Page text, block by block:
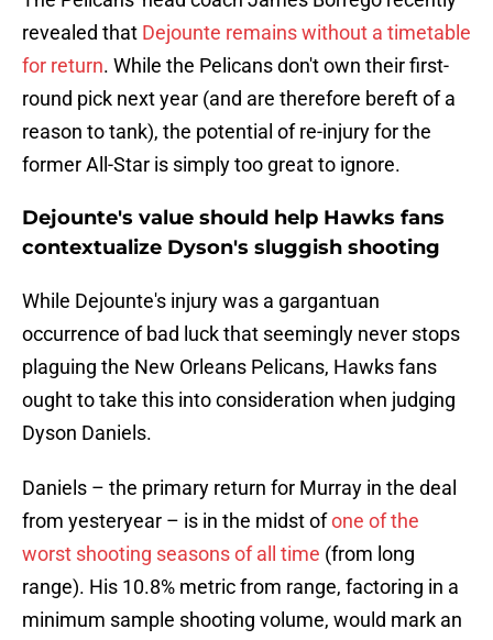
revealed that Dejounte remains without a timetable
for return. While the Pelicans don't own their first-
round pick next year (and are therefore bereft of a
reason to tank), the potential of re-injury for the
former All-Star is simply too great to ignore.
Dejounte's value should help Hawks fans
contextualize Dyson's sluggish shooting
While Dejounte's injury was a gargantuan
occurrence of bad luck that seemingly never stops
plaguing the New Orleans Pelicans, Hawks fans
ought to take this into consideration when judging
Dyson Daniels.
Daniels – the primary return for Murray in the deal
from yesteryear – is in the midst ofone of the
worst shooting seasons of all time (from long
range). His 10.8% metric from range, factoring in a
minimum sample shooting volume, would mark an